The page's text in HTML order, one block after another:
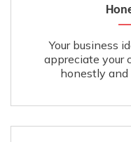
Your business
appreciate your
honestly and